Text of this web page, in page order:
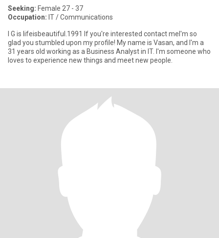
Seeking: Female 27 - 37
Occupation: IT / Communications
I G is lifeisbeautiful.1991 If you're interested contact meI'm so
glad you stumbled upon my profile! My name is Vasan, and I'm a
31 years old working as a Business Analyst in IT. I'm someone who
loves to experience new things and meet new people.